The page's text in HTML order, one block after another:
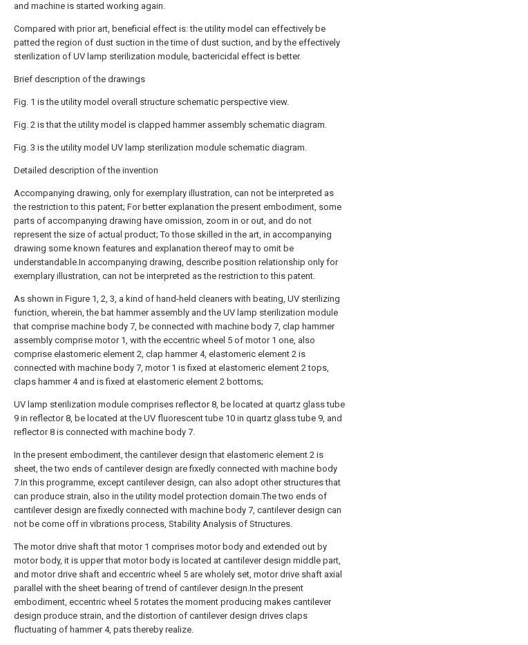
and machine is started working again.
Compared with prior art, beneficial effect is: the utility model can effectively be
patted the region of dust suction in the time of dust suction, and by the effectively
sterilization of UV lamp sterilization module, bactericidal effect is better.
Brief description of the drawings
Fig. 1 is the utility model overall structure schematic perspective view.
Fig. 2 is that the utility model is clapped hammer assembly schematic diagram.
Fig. 3 is the utility model UV lamp sterilization module schematic diagram.
Detailed description of the invention
Accompanying drawing, only for exemplary illustration, can not be interpreted as
the restriction to this patent; For better explanation the present embodiment, some
parts of accompanying drawing have omission, zoom in or out, and do not
represent the size of actual product; To those skilled in the art, in accompanying
drawing some known features and explanation thereof may to omit be
understandable.In accompanying drawing, describe position relationship only for
exemplary illustration, can not be interpreted as the restriction to this patent.
As shown in Figure 1, 2, 3, a kind of hand-held cleaners with beating, UV sterilizing
function, wherein, the bat hammer assembly and the UV lamp sterilization module
that comprise machine body 7, be connected with machine body 7, clap hammer
assembly comprise motor 1, with the eccentric wheel 5 of motor 1 one, also
comprise elastomeric element 2, clap hammer 4, elastomeric element 2 is
connected with machine body 7, motor 1 is fixed at elastomeric element 2 tops,
claps hammer 4 and is fixed at elastomeric element 2 bottoms;
UV lamp sterilization module comprises reflector 8, be located at quartz glass tube
9 in reflector 8, be located at the UV fluorescent tube 10 in quartz glass tube 9, and
reflector 8 is connected with machine body 7.
In the present embodiment, the cantilever design that elastomeric element 2 is
sheet, the two ends of cantilever design are fixedly connected with machine body
7.In this programme, except cantilever design, can also adopt other structures that
can produce strain, also in the utility model protection domain.The two ends of
cantilever design are fixedly connected with machine body 7, cantilever design can
not be come off in vibrations process, Stability Analysis of Structures.
The motor drive shaft that motor 1 comprises motor body and extended out by
motor body, it is upper that motor body is located at cantilever design middle part,
and motor drive shaft and eccentric wheel 5 are wholely set, motor drive shaft axial
parallel with the sheet bearing of trend of cantilever design.In the present
embodiment, eccentric wheel 5 rotates the moment producing makes cantilever
design produce strain, and the distortion of cantilever design drives claps
fluctuating of hammer 4, pats thereby realize.